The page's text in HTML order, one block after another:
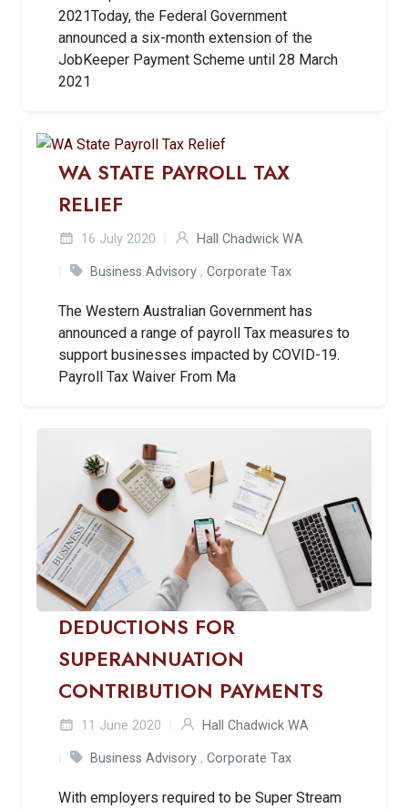
2021Today, the Federal Government
announced a six-month extension of the
JobKeeper Payment Scheme until 28 March
2021
WA STATE PAYROLL TAX
RELIEF
16 July 2020 Hall Chadwick WA
Business Advisory , Corporate Tax
The Western Australian Government has
announced a range of payroll Tax measures to
support businesses impacted by COVID-19.
Payroll Tax Waiver From Ma
DEDUCTIONS FOR
SUPERANNUATION
CONTRIBUTION PAYMENTS
11 June 2020 Hall Chadwick WA
Business Advisory , Corporate Tax
With employers required to be Super Stream